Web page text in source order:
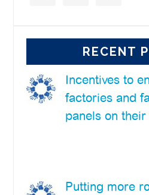
RECENT
Incentives to
factories and
panels on
Putting more